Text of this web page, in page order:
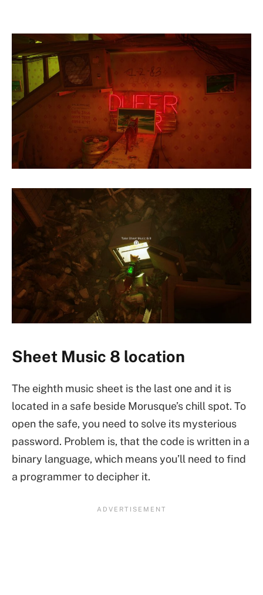
Sheet Music 8 location
The eighth music sheet is the last one and it is
located in a safe beside Morusque’s chill spot. To
open the safe, you need to solve its mysterious
password. Problem is, that the code is written in a
binary language, which means you’ll need to find
a programmer to decipher it.